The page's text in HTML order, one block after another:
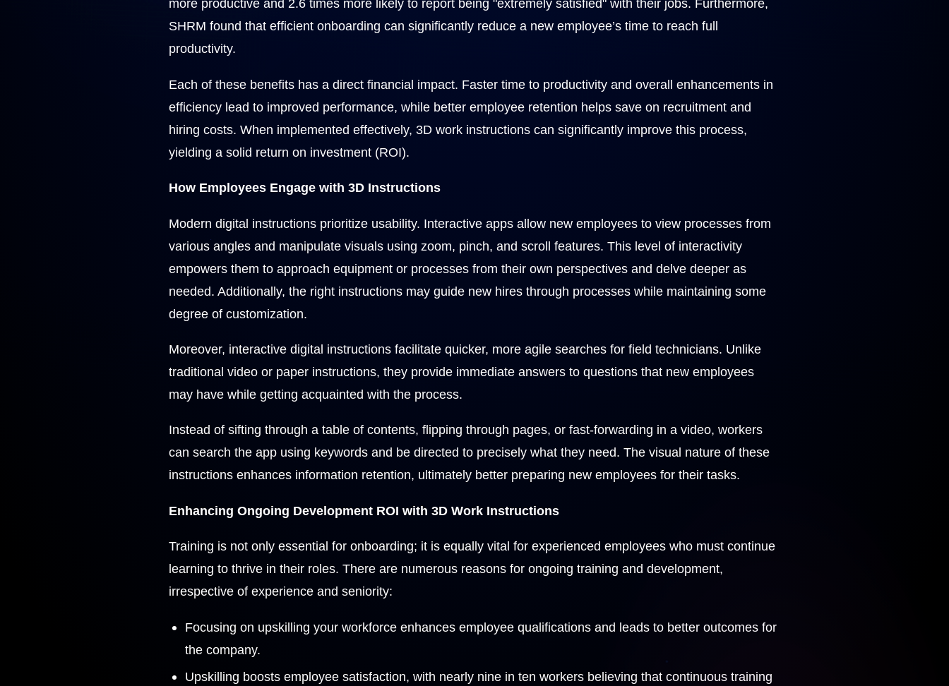
more productive and 2.6 times more likely to report being "extremely satisfied" with their jobs. Furthermore,
SHRM found that efficient onboarding can significantly reduce a new employee’s time to reach full
productivity.
Each of these benefits has a direct financial impact. Faster time to productivity and overall enhancements in
efficiency lead to improved performance, while better employee retention helps save on recruitment and
hiring costs. When implemented effectively, 3D work instructions can significantly improve this process,
yielding a solid return on investment (ROI).
How Employees Engage with 3D Instructions
Modern digital instructions prioritize usability. Interactive apps allow new employees to view processes from
various angles and manipulate visuals using zoom, pinch, and scroll features. This level of interactivity
empowers them to approach equipment or processes from their own perspectives and delve deeper as
needed. Additionally, the right instructions may guide new hires through processes while maintaining some
degree of customization.
Moreover, interactive digital instructions facilitate quicker, more agile searches for field technicians. Unlike
traditional video or paper instructions, they provide immediate answers to questions that new employees
may have while getting acquainted with the process.
Instead of sifting through a table of contents, flipping through pages, or fast-forwarding in a video, workers
can search the app using keywords and be directed to precisely what they need. The visual nature of these
instructions enhances information retention, ultimately better preparing new employees for their tasks.
Enhancing Ongoing Development ROI with 3D Work Instructions
Training is not only essential for onboarding; it is equally vital for experienced employees who must continue
learning to thrive in their roles. There are numerous reasons for ongoing training and development,
irrespective of experience and seniority:
Focusing on upskilling your workforce enhances employee qualifications and leads to better outcomes for
the company.
Upskilling boosts employee satisfaction, with nearly nine in ten workers believing that continuous training